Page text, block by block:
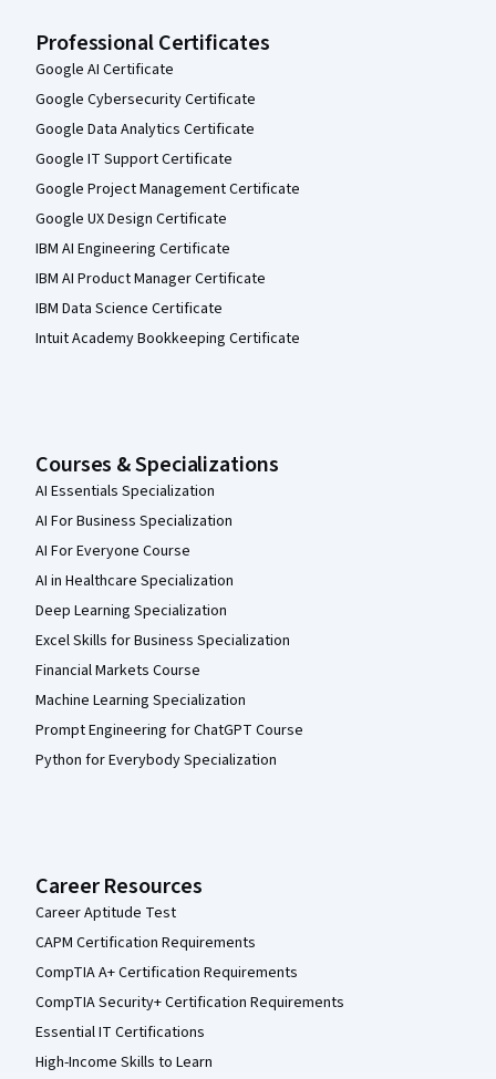
Professional Certificates
Google AI Certificate
Google Cybersecurity Certificate
Google Data Analytics Certificate
Google IT Support Certificate
Google Project Management Certificate
Google UX Design Certificate
IBM AI Engineering Certificate
IBM AI Product Manager Certificate
IBM Data Science Certificate
Intuit Academy Bookkeeping Certificate
Courses & Specializations
AI Essentials Specialization
AI For Business Specialization
AI For Everyone Course
AI in Healthcare Specialization
Deep Learning Specialization
Excel Skills for Business Specialization
Financial Markets Course
Machine Learning Specialization
Prompt Engineering for ChatGPT Course
Python for Everybody Specialization
Career Resources
Career Aptitude Test
CAPM Certification Requirements
CompTIA A+ Certification Requirements
CompTIA Security+ Certification Requirements
Essential IT Certifications
High-Income Skills to Learn